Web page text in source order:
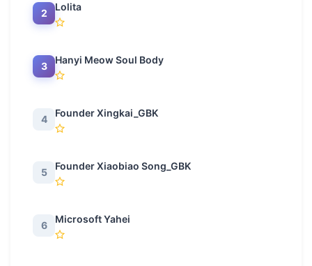
2
Lolita
3
Hanyi Meow Soul Body
4
Founder Xingkai_GBK
5
Founder Xiaobiao Song_GBK
6
Microsoft Yahei